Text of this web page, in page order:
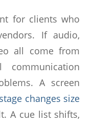
for clients who
If audio,
all come from
communication
A screen
changes size
A cue list shifts,